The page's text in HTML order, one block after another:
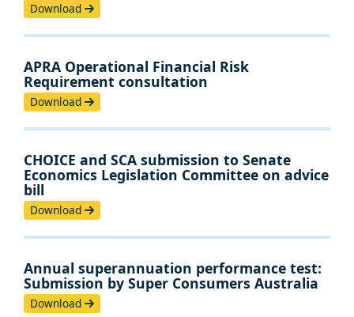
Download
APRA Operational Financial Risk
Requirement consultation
Download
CHOICE and SCA submission to Senate
Economics Legislation Committee on advice
bill
Download
Annual superannuation performance test:
Submission by Super Consumers Australia
Download